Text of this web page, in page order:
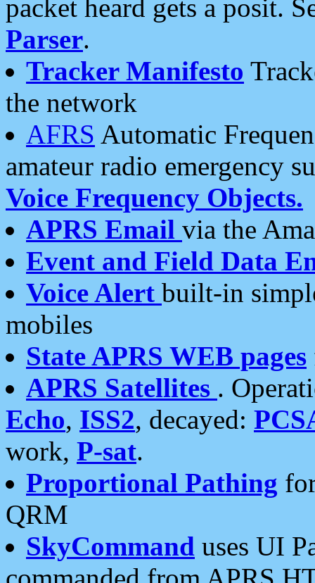
packet heard gets a posit.
Parser.
Tracker Manifesto
the network
AFRS Automatic
amateur radio emergency
Voice Frequency Objects.
APRS Email via the
Event and Field Data
Voice Alert built-in
mobiles
State APRS WEB pages
APRS Satellites .
Echo, ISS2, decayed:
work, P-sat.
Proportional Pathing
QRM
SkyCommand uses UI